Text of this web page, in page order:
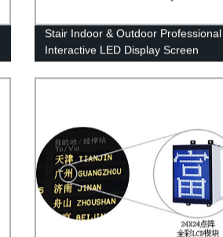
Stair Indoor & Outdoor Professional
Interactive LED Display Screen